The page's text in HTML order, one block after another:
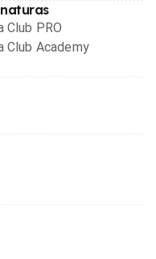
Club PRO
Club Academy